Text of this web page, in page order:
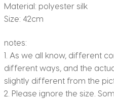
Material: polyester silk
Size: 42cm
notes:
1. As we all know, different
different ways, and the
slightly different from the
2. Please ignore the size.